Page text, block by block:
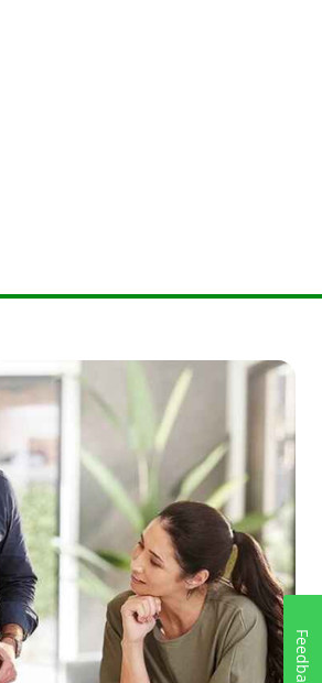
Feedback